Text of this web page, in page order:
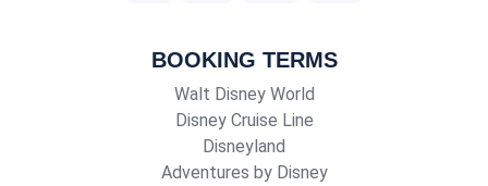
BOOKING TERMS
Walt Disney World
Disney Cruise Line
Disneyland
Adventures by Disney